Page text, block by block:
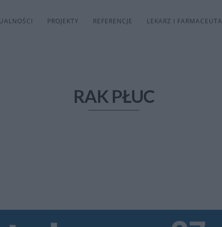
PROJEKTY REFERENCJE LEKARZ I FARMACEUTA
RAK PŁUC